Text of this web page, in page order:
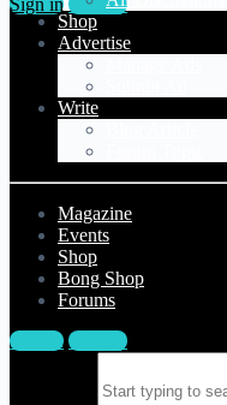
Shop
Advertise
Write
Magazine
Events
Shop
Bong Shop
Forums
Sign in Sign up